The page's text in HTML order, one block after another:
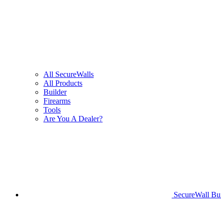
All SecureWalls
All Products
Builder
Firearms
Tools
Are You A Dealer?
SecureWall